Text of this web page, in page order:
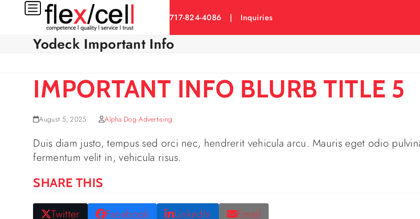
717-824-4086 | Inquiries
Yodeck Important Info
IMPORTANT INFO BLURB TITLE 5
August 5, 2025 Alpha Dog Advertising
Duis diam justo, tempus sed orci nec, hendrerit vehicula arcu. Mauris eget odio
fermentum velit in, vehicula risus.
SHARE THIS
Twitter Facebook LinkedIn Email